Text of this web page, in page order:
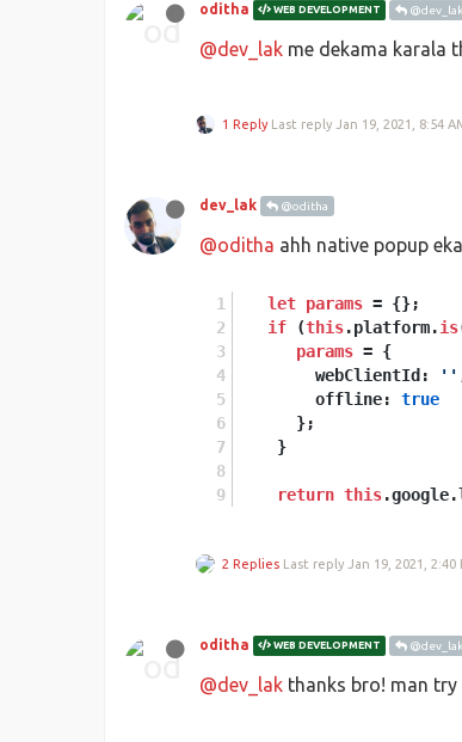
oditha WEB DEVELOPMENT @dev_lak
@dev_lak me dekama karala
1 Reply Last reply Jan 19, 2021, 8:54
dev_lak @oditha
@oditha ahh native popup
let params = {};
if (this.platform.is
params = {
        webClientId:
''
        offline:
true
      };
    }
return this
2 Replies Last reply Jan 19, 2021, 2:40
oditha WEB DEVELOPMENT @dev_lak
@dev_lak thanks bro! man